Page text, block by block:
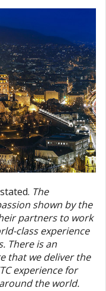
The
shown by the
partners to work
class experience
There is an
that we deliver the
experience for
the world.